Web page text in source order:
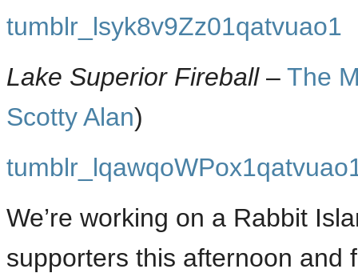
tumblr_lsyk8v9Zz01qatvuao1
Lake Superior Fireball– The
Scotty Alan)
We’re working on a Rabbit
supporters this afternoon and